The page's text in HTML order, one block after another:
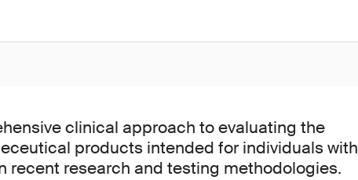
clinical approach to evaluating the
products intended for individuals with
recent research and testing methodologies.